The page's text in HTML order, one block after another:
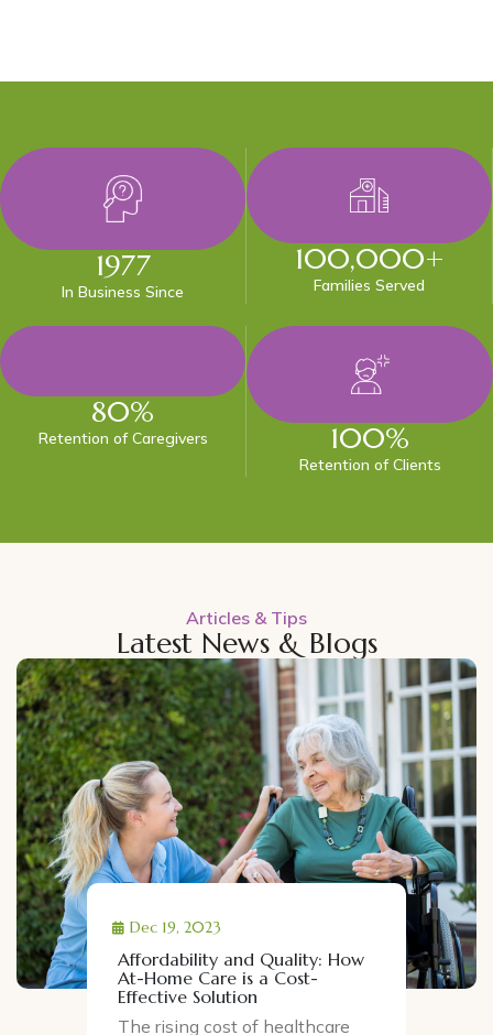
In Business Since
1977
Families Served
100,000+
Retention of Caregivers
80%
Retention of Clients
100%
Articles & Tips
Latest News & Blogs
Dec 19, 2023
Affordability and Quality: How
At-Home Care is a Cost-
Effective Solution
The rising cost of healthcare